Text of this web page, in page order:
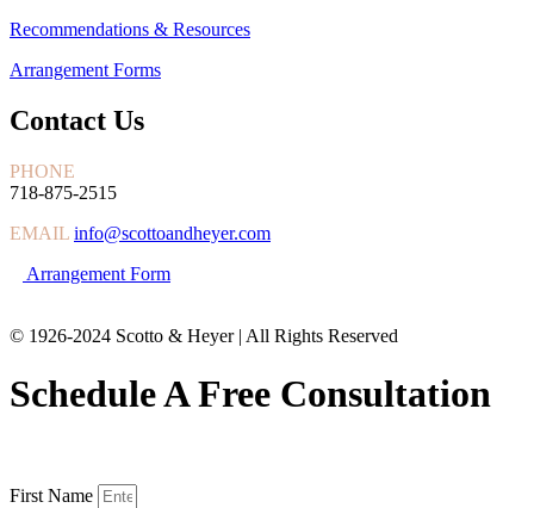
Recommendations & Resources
Arrangement Forms
Contact Us
PHONE
718-875-2515
EMAIL info@scottoandheyer.com
Arrangement Form
© 1926-2024 Scotto & Heyer | All Rights Reserved
Schedule A Free Consultation
First Name